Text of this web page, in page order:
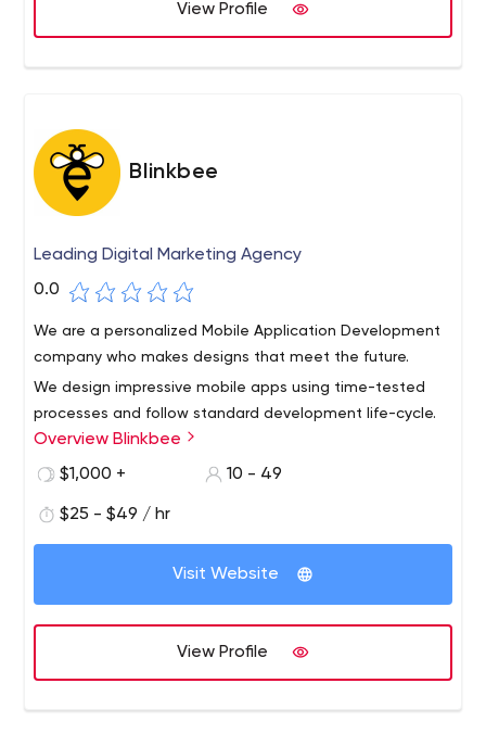
View Profile
Blinkbee
Leading Digital Marketing Agency
0.0
We are a personalized Mobile Application Development
company who makes designs that meet the future.
We design impressive mobile apps using time-tested
processes and follow standard development life-cycle.
Since we are unwavering on our quality standards, we
fulfill expectations and beyond with outstanding
leading mobile app development companies, rendering
quality apps at cost effective prices and delivered on
Overview Blinkbee
$1,000 +
10 - 49
$25 - $49 / hr
Visit Website
View Profile